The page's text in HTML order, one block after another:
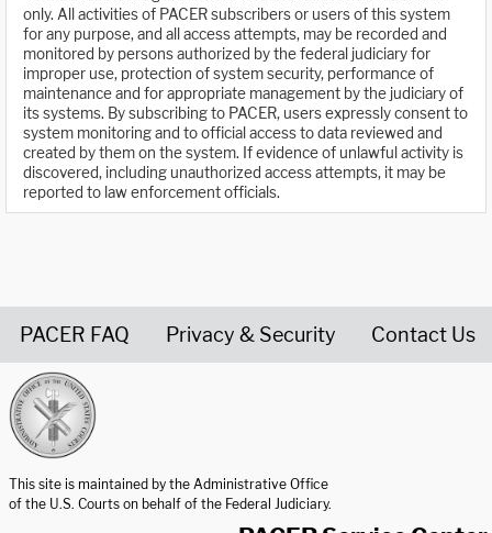
only. All activities of PACER subscribers or users of this system
for any purpose, and all access attempts, may be recorded and
monitored by persons authorized by the federal judiciary for
improper use, protection of system security, performance of
maintenance and for appropriate management by the judiciary of
its systems. By subscribing to PACER, users expressly consent to
system monitoring and to official access to data reviewed and
created by them on the system. If evidence of unlawful activity is
discovered, including unauthorized access attempts, it may be
reported to law enforcement officials.
PACER FAQ Privacy & Security Contact Us
This site is maintained by the Administrative Office
of the U.S. Courts on behalf of the Federal Judiciary.